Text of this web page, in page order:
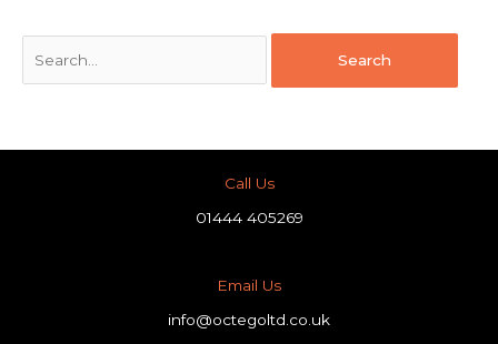
Call Us
01444 405269
Email Us
info@octegoltd.co.uk